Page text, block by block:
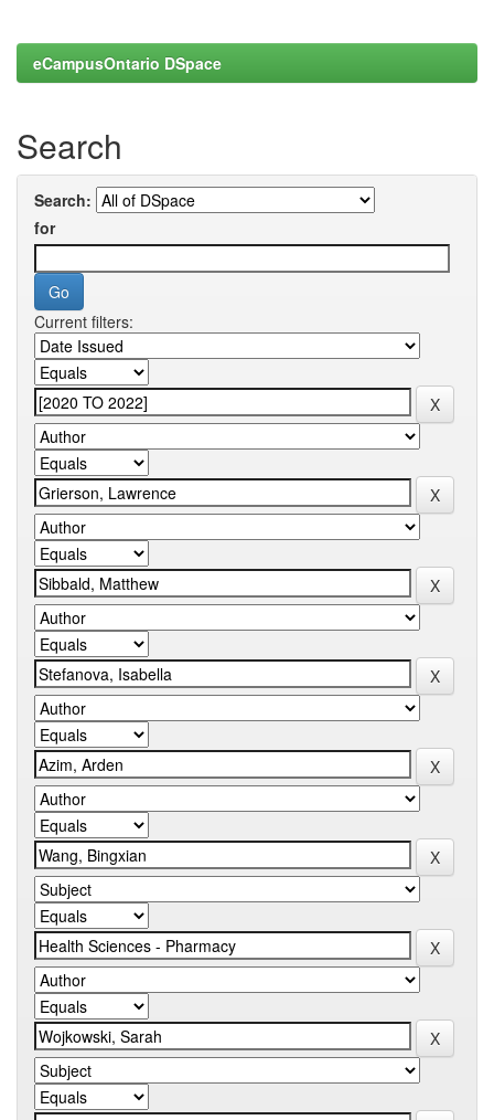
eCampusOntario DSpace
Search
Search:
for
Current filters: